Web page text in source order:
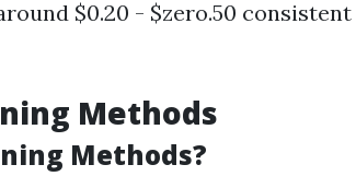
$0.20 - $zero.50
Methods
Methods?